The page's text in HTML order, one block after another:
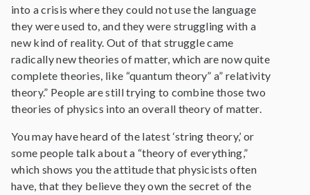
into a crisis where they could not use the language
they were used to, and they were struggling with a
new kind of reality. Out of that struggle came
radically new theories of matter, which are now quite
complete theories, like “quantum theory” a” relativity
theory.” People are still trying to combine those two
theories of physics into an overall theory of matter.
You may have heard of the latest ‘string theory,’ or
some people talk about a “theory of everything,”
which shows you the attitude that physicists often
have, that they believe they own the secret of the